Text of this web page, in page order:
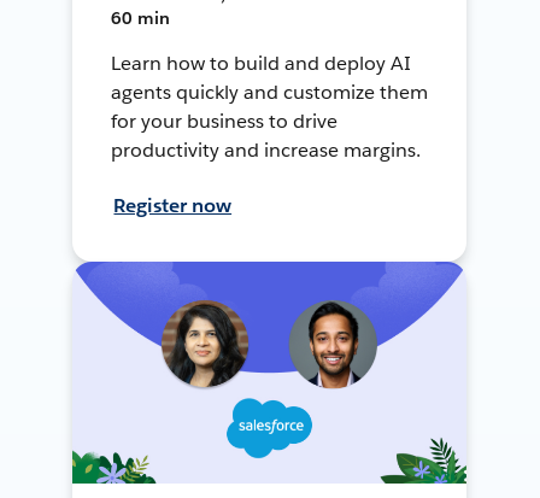
60 min
Learn how to build and deploy AI
agents quickly and customize them
for your business to drive
productivity and increase margins.
Register now